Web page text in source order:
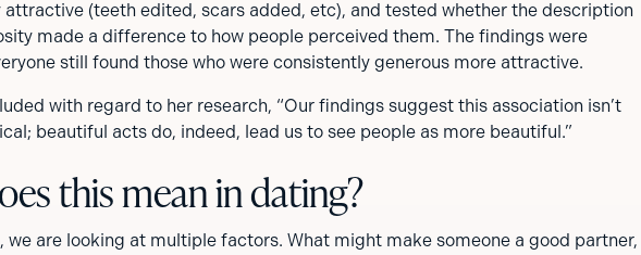
attractive (teeth edited, scars added, etc), and tested whether the description
made a difference to how people perceived them. The findings were
still found those who were consistently generous more attractive.
with regard to her research, “Our findings suggest this association isn’t
beautiful acts do, indeed, lead us to see people as more beautiful.”
this mean in dating?
we are looking at multiple factors. What might make someone a good partner,